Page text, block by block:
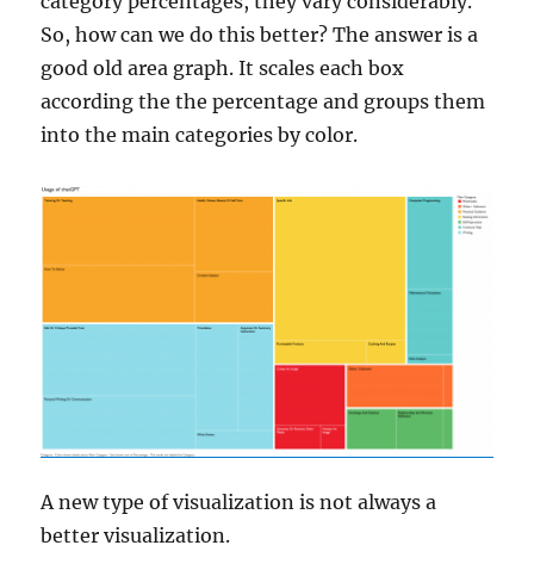
So, how can we do this better? The answer is a
good old area graph. It scales each box
according the the percentage and groups them
into the main categories by color.
A new type of visualization is not always a
better visualization.